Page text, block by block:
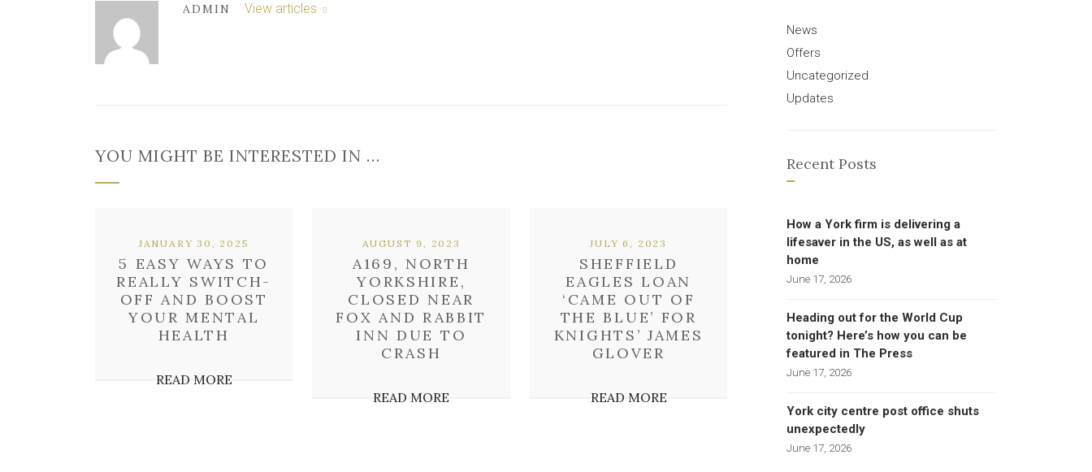
ADMIN View articles
YOU MIGHT BE INTERESTED IN …
5 EASY WAYS TO
REALLY SWITCH-
OFF AND BOOST
YOUR MENTAL
HEALTH
JANUARY 30, 2025
READ MORE
A169, NORTH
YORKSHIRE,
CLOSED NEAR
FOX AND RABBIT
INN DUE TO
CRASH
AUGUST 9, 2023
READ MORE
SHEFFIELD
EAGLES LOAN
‘CAME OUT OF
THE BLUE’ FOR
KNIGHTS’ JAMES
GLOVER
JULY 6, 2023
READ MORE
News
Offers
Uncategorized
Updates
Recent Posts
How a York firm is delivering a
lifesaver in the US, as well as at
home
June 17, 2026
Heading out for the World Cup
tonight? Here’s how you can be
featured in The Press
June 17, 2026
York city centre post office shuts
unexpectedly
June 17, 2026